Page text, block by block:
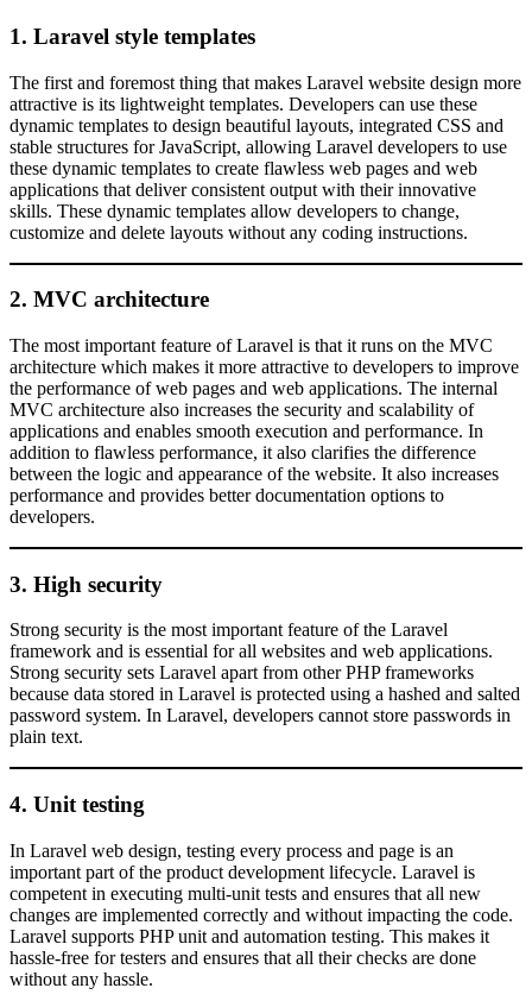
1. Laravel style templates
The first and foremost thing that makes Laravel website design more
attractive is its lightweight templates. Developers can use these
dynamic templates to design beautiful layouts, integrated CSS and
stable structures for JavaScript, allowing Laravel developers to use
these dynamic templates to create flawless web pages and web
applications that deliver consistent output with their innovative
skills. These dynamic templates allow developers to change,
customize and delete layouts without any coding instructions.
2. MVC architecture
The most important feature of Laravel is that it runs on the MVC
architecture which makes it more attractive to developers to improve
the performance of web pages and web applications. The internal
MVC architecture also increases the security and scalability of
applications and enables smooth execution and performance. In
addition to flawless performance, it also clarifies the difference
between the logic and appearance of the website. It also increases
performance and provides better documentation options to
developers.
3. High security
Strong security is the most important feature of the Laravel
framework and is essential for all websites and web applications.
Strong security sets Laravel apart from other PHP frameworks
because data stored in Laravel is protected using a hashed and salted
password system. In Laravel, developers cannot store passwords in
plain text.
4. Unit testing
In Laravel web design, testing every process and page is an
important part of the product development lifecycle. Laravel is
competent in executing multi-unit tests and ensures that all new
changes are implemented correctly and without impacting the code.
Laravel supports PHP unit and automation testing. This makes it
hassle-free for testers and ensures that all their checks are done
without any hassle.